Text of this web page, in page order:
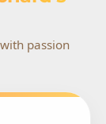
passion